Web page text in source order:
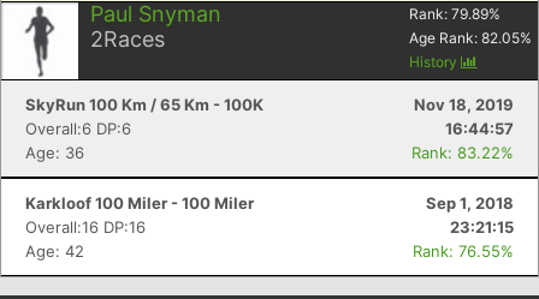
Paul Snyman
2Races
Rank: 79.89%
Age Rank: 82.05%
History
SkyRun 100 Km / 65 Km - 100K
Nov 18, 2019
Overall:6 DP:6
16:44:57
Age: 36
Rank: 83.22%
Karkloof 100 Miler - 100 Miler
Sep 1, 2018
Overall:16 DP:16
23:21:15
Age: 42
Rank: 76.55%